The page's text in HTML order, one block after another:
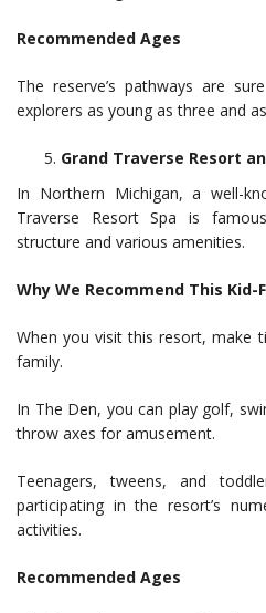
Recommended Ages
The reserve’s pathways are
explorers as young as three and
Grand Traverse Resort
In Northern Michigan, a well-
Traverse Resort Spa is
structure and various amenities.
Why We Recommend This
When you visit this resort, make
family.
In The Den, you can play golf,
throw axes for amusement.
Teenagers, tweens, and
participating in the resort’s
activities.
Recommended Ages